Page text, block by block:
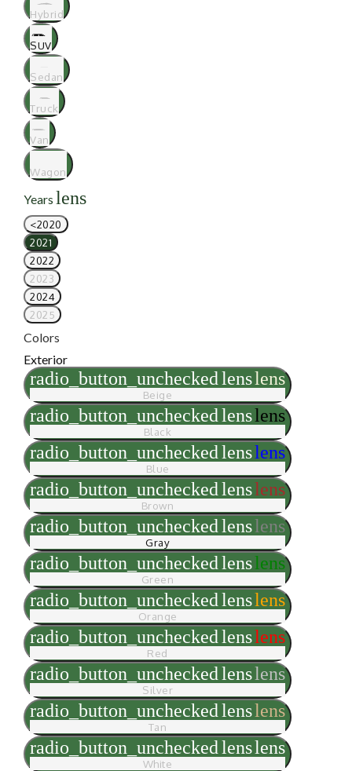
Hybrid
SUV
Sedan
Truck
Van
Wagon
Years lens
<2020
2021
2022
2023
2024
2025
Colors
Exterior
radio_button_uncheckedlenslens
Beige
radio_button_uncheckedlenslens
Black
radio_button_uncheckedlenslens
Blue
radio_button_uncheckedlenslens
Brown
radio_button_uncheckedlenslens
Gray
radio_button_uncheckedlenslens
Green
radio_button_uncheckedlenslens
Orange
radio_button_uncheckedlenslens
Red
radio_button_uncheckedlenslens
Silver
radio_button_uncheckedlenslens
Tan
radio_button_uncheckedlenslens
White